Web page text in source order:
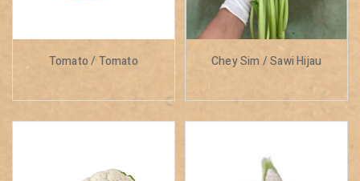
Tomato / Tomato Chey Sim / Sawi Hijau